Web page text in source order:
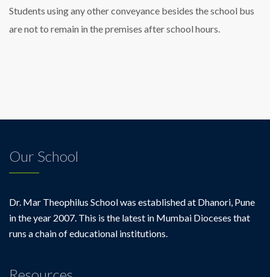
Students using any other conveyance besides the school bus
are not to remain in the premises after school hours.
Our School
Dr. Mar Theophilus School was established at Dhanori, Pune
in the year 2007. This is the latest in Mumbai Dioceses that
runs a chain of educational institutions.